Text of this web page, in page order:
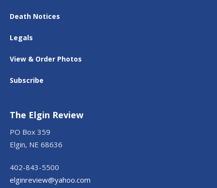
Death Notices
Legals
View & Order Photos
Subscribe
The Elgin Review
PO Box 359
Elgin, NE 68636
402-843-5500
elginreview@yahoo.com